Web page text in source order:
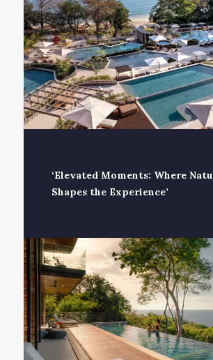
‘Elevated Moments: Where
Shapes the Experience’